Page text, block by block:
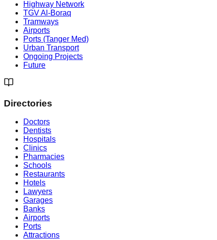
Highway Network
TGV Al-Boraq
Tramways
Airports
Ports (Tanger Med)
Urban Transport
Ongoing Projects
Future
Directories
Doctors
Dentists
Hospitals
Clinics
Pharmacies
Schools
Restaurants
Hotels
Lawyers
Garages
Banks
Airports
Ports
Attractions